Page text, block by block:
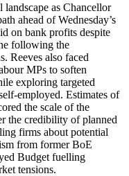
as Chancellor
ahead of Wednesday’s
on bank profits despite
following the
Reeves also faced
MPs to soften
exploring targeted
employed. Estimates of
the scale of the
the credibility of planned
firms about potential
from former BoE
Budget fuelling
tensions.